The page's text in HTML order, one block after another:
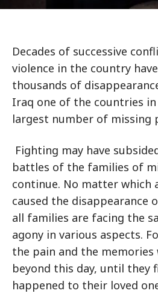
Decades of successive
violence in the country
thousands of
Iraq one of the countries
largest number of missing
Fighting may have
battles of the families of
continue. No matter which
caused the disappearance
all families are facing the
agony in various aspects.
the pain and the
beyond this day, until they
happened to their loved